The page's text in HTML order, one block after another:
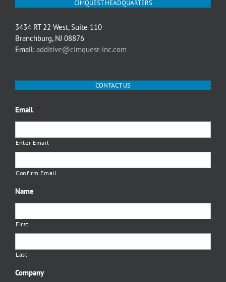
CIMQUEST HEADQUARTERS
3434 RT 22 West, Suite 110
Branchburg, NJ 08876
Email: additive@cimquest-inc.com
CONTACT US
Email *
Enter Email
Confirm Email
Name
First
Last
Company